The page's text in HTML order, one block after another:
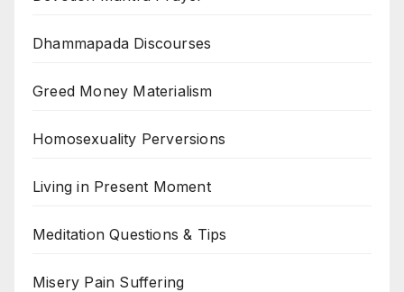
Dhammapada Discourses
Greed Money Materialism
Homosexuality Perversions
Living in Present Moment
Meditation Questions & Tips
Misery Pain Suffering